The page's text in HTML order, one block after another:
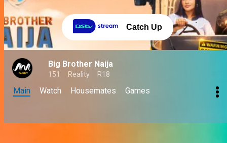
Catch Up
Big Brother Naija
151 Reality R18
Main Watch Housemates Games